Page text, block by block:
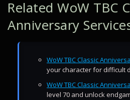
Related WoW TBC
Anniversary
WoW TBC Classic
your character for difficult
WoW TBC Classic
level 70 and unlock